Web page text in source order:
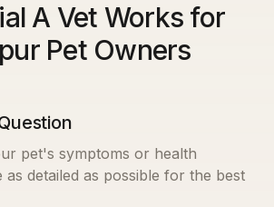
A Vet Works for
Pet Owners
pet's symptoms or health
as detailed as possible for the best